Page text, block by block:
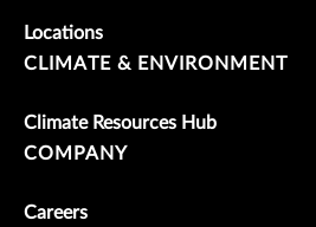
Locations
CLIMATE & ENVIRONMENT
Climate Resources Hub
COMPANY
Careers